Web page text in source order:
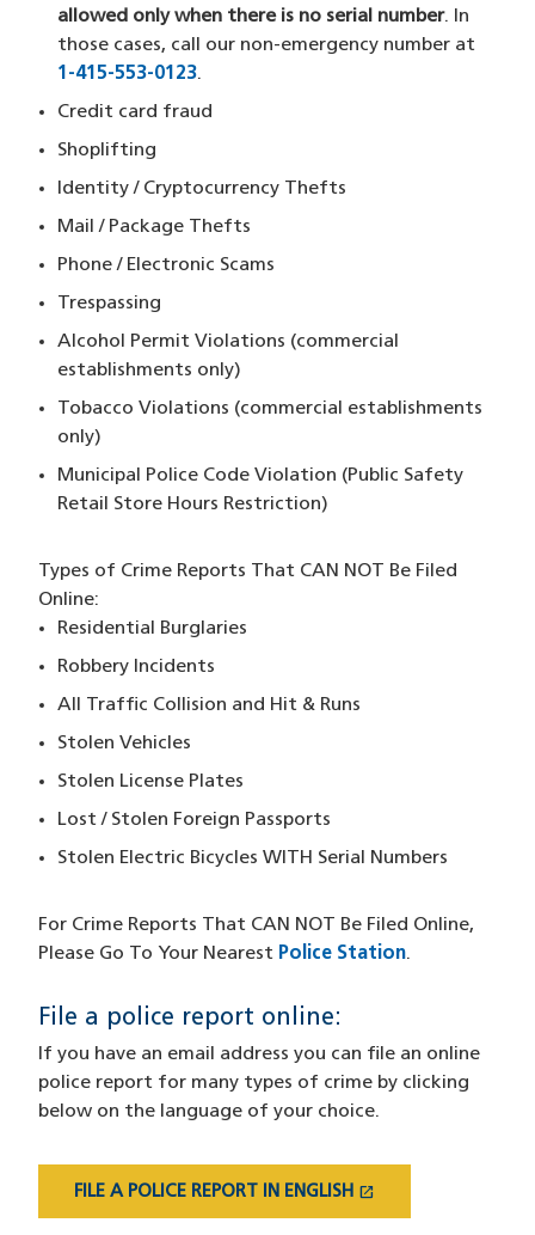
allowed only when there is no serial number. In
those cases, call our non-emergency number at
1-415-553-0123​.
Credit card fraud
Shoplifting
Identity / Cryptocurrency Thefts
Mail / Package Thefts
Phone / Electronic Scams
Trespassing
Alcohol Permit Violations (commercial
establishments only)
Tobacco Violations (commercial establishments
only)
Municipal Police Code Violation (Public Safety
Retail Store Hours Restriction)
Types of Crime Reports That CAN NOT Be Filed
Online:
Residential Burglaries
Robbery Incidents
All Traffic Collision and Hit & Runs
Stolen Vehicles
Stolen License Plates
Lost / Stolen Foreign Passports
Stolen Electric Bicycles WITH Serial Numbers
For Crime Reports That CAN NOT Be Filed Online,
Please Go To Your Nearest Police Station.
File a police report online:
If you have an email address you can file an online
police report for many types of crime by clicking
below on the language of your choice.
FILE A POLICE REPORT IN ENGLISH open_in_new
(OPENS IN A NEW WINDOW)